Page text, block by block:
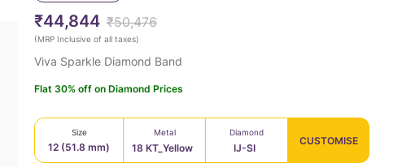
₹44,844 ₹50,476
(MRP Inclusive of all taxes)
Viva Sparkle Diamond Band
Flat 30% off on Diamond Prices
Size
12 (51.8 mm)
Metal
18 KT_Yellow
Diamond
IJ-SI
CUSTOMISE
Sign Up